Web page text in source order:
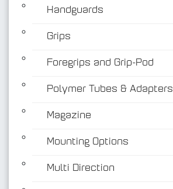
Handguards
Grips
Foregrips and Grip-Pod
Polymer Tubes & Adapters
Magazine
Mounting Options
Multi Direction